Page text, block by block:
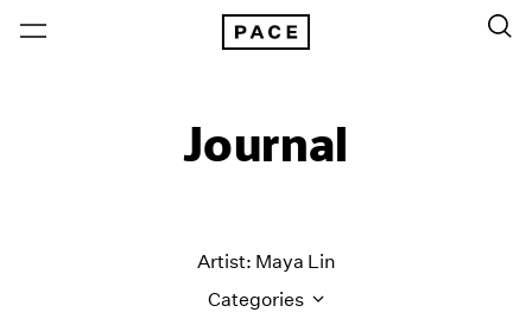
Journal
Artist: Maya Lin
Categories